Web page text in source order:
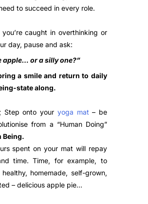
to succeed in every role.
caught in overthinking or
day, pause and ask:
apple… or a silly one?”
a smile and return to daily
state along.
Step onto your yoga mat – be
from a “Human Doing”
Being.
spent on your mat will repay
time. Time, for example, to
homemade, self-grown,
– delicious apple pie…